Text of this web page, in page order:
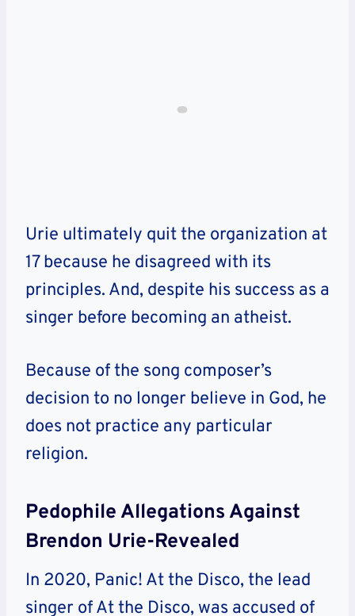
Urie ultimately quit the organization at
17 because he disagreed with its
principles. And, despite his success as a
singer before becoming an atheist.
Because of the song composer’s
decision to no longer believe in God, he
does not practice any particular
religion.
Pedophile Allegations Against
Brendon Urie-Revealed
In 2020, Panic! At the Disco, the lead
singer of At the Disco, was accused of